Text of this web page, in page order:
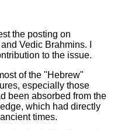
the posting on
Vedic Brahmins. I
to the issue.
of the "Hebrew"
especially those
been absorbed from the
which had directly
times.